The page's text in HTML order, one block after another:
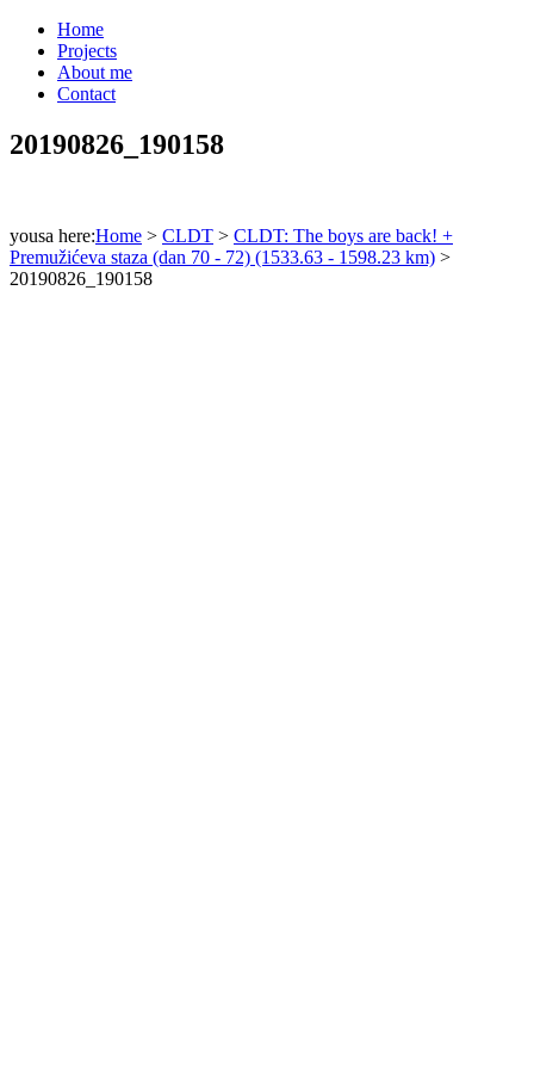
Home
Projects
About me
Contact
20190826_190158
yousa here:Home > CLDT > CLDT: The boys are back! +
Premužićeva staza (dan 70 - 72) (1533.63 - 1598.23 km) >
20190826_190158